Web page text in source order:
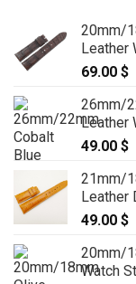
20mm/
Leather
69.00 $
26mm/
Leather
49.00 $
21mm/
Leather
49.00 $
20mm/
Watch